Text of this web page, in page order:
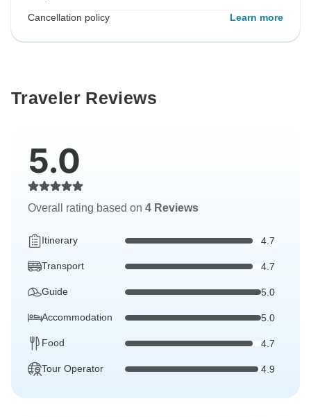
Cancellation policy Learn more
Traveler Reviews
5.0
Overall rating based on 4 Reviews
Itinerary 4.7
Transport 4.7
Guide 5.0
Accommodation 5.0
Food 4.7
Tour Operator 4.9